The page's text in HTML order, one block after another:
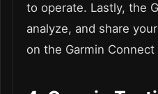
to operate. Lastly, the
analyze, and share
on the Garmin Connect